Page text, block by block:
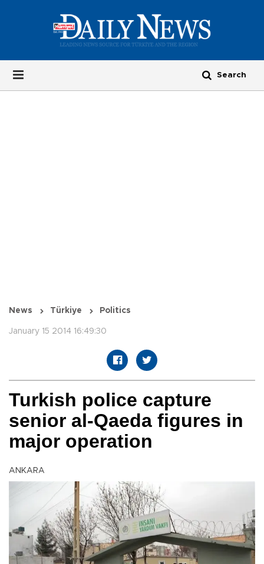
News Türkiye Politics
January 15 2014 16:49:30
Turkish police capture
senior al-Qaeda figures in
major operation
ANKARA